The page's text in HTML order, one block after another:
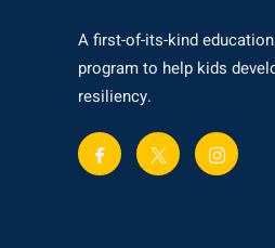
A first-of-its-kind education
program to help kids
resiliency.